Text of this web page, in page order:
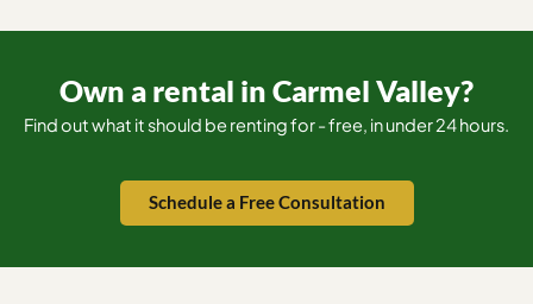
Own a rental in Carmel Valley?
Find out what it should be renting for - free, in under 24 hours.
Schedule a Free Consultation